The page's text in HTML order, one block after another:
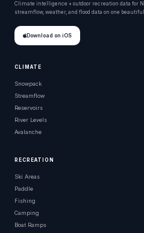
Climate intelligence + outdoor recreation data for
streamflow, weather, and flood data on one
Download on iOS
CLIMATE
Snowpack
Streamflow
Reservoirs
River Levels
Avalanche
RECREATION
Ski Areas
Paddle
Fishing
Camping
Boat Ramps